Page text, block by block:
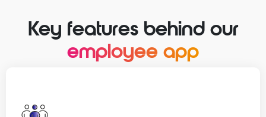
Contact
Number
Employees
Key features behind our
employee app